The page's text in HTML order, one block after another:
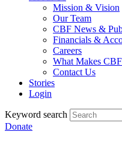
Mission & Vision
Our Team
CBF News &
Financials &
Careers
What Makes
Contact Us
Stories
Login
Keyword search
Donate